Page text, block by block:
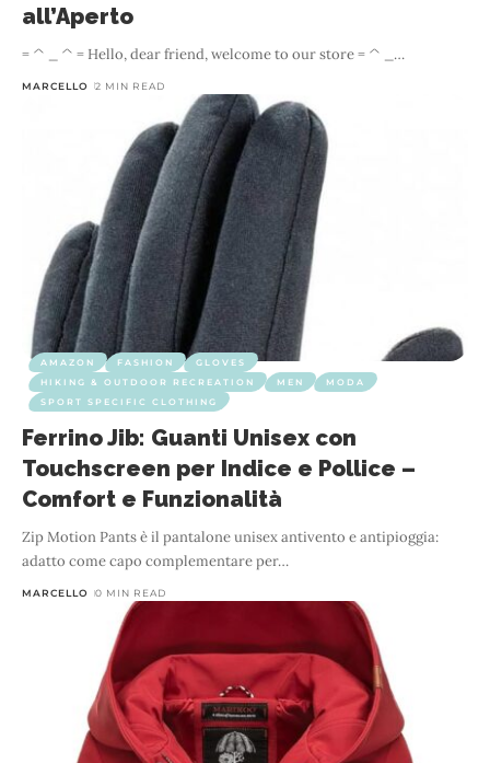
all’Aperto
= ^ _ ^ = Hello, dear friend, welcome to our store = ^ _ …
MARCELLO 2 MIN READ
AMAZON FASHION
GLOVES
HIKING & OUTDOOR RECREATION
MEN
MODA
SPORT SPECIFIC CLOTHING
Ferrino Jib: Guanti Unisex con
Touchscreen per Indice e Pollice –
Comfort e Funzionalità
Zip Motion Pants è il pantalone unisex antivento e antipioggia:
adatto come capo complementare per…
MARCELLO 0 MIN READ